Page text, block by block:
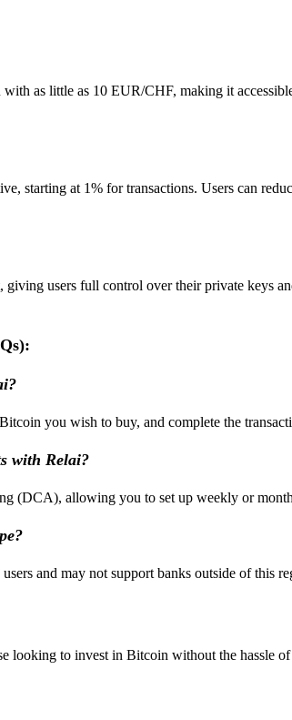
as little as 10 EUR/CHF, making it
starting at 1% for transactions. Users can
users full control over their private keys
you wish to buy, and complete the
with Relai?
(DCA), allowing you to set up weekly or
and may not support banks outside of this
looking to invest in Bitcoin without the hassle